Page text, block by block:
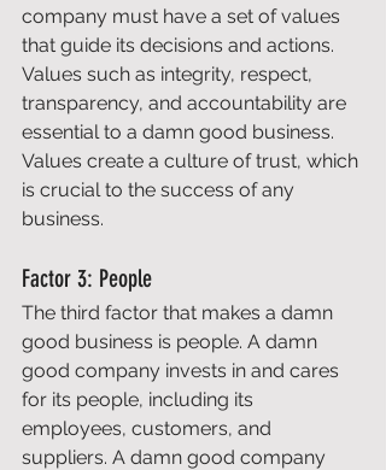
company must have a set of values
that guide its decisions and actions.
Values such as integrity, respect,
transparency, and accountability are
essential to a damn good business.
Values create a culture of trust, which
is crucial to the success of any
business.
Factor 3: People
The third factor that makes a damn
good business is people. A damn
good company invests in and cares
for its people, including its
employees, customers, and
suppliers. A damn good company